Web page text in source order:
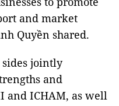
and market
Quyền shared.
jointly
and
and ICHAM, as well